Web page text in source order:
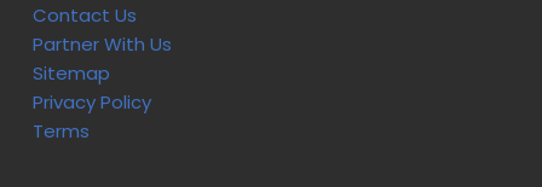
Contact Us
Partner With Us
Sitemap
Privacy Policy
Terms